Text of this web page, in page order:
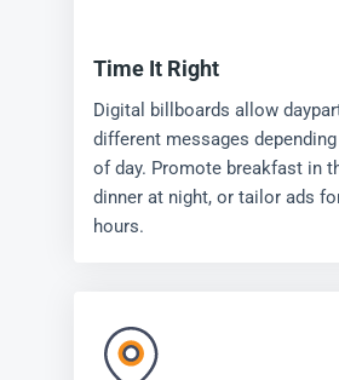
Time It Right
Digital billboards allow
different messages
of day. Promote breakfast in
dinner at night, or tailor ads
hours.